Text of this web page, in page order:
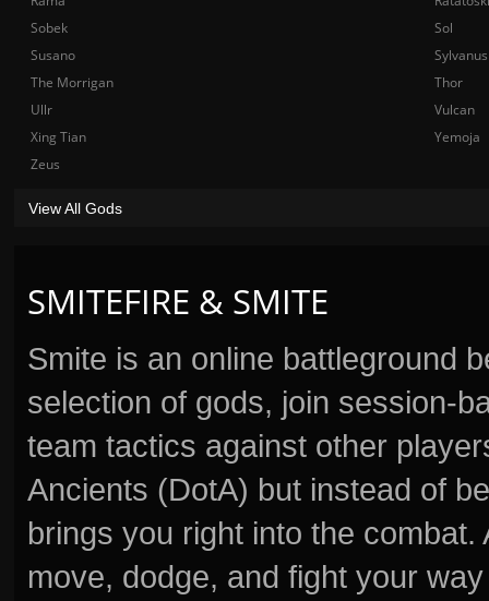
SMITEFIRE & SMITE
Smite is an online battleground
selection of gods, join session-
team tactics against other
Ancients (DotA) but instead of
brings you right into the
move, dodge, and fight your
Sobek
Sol
Susano
Sylvanus
The Morrigan
Thor
Ullr
Vulcan
Xing Tian
Yemoja
Zeus
View All Gods